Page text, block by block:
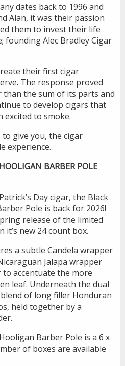
dates back to 1996 and
Alan, it was their passion
them to invest their life
founding Alec Bradley Cigar
their first cigar
The response proved
the sum of its parts and
to develop cigars that
excited to smoke.
to give you, the cigar
experience.
BARBER POLE
Day cigar, the Black
Pole is back for 2026!
release of the limited
new 24 count box.
a subtle Candela wrapper
Jalapa wrapper
accentuate the more
leaf. Underneath the dual
of long filler Honduran
held together by a
Barber Pole is a 6 x
of boxes are available